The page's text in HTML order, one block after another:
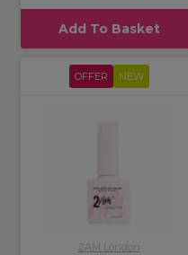
Add To Basket
OFFER NEW
2AM London